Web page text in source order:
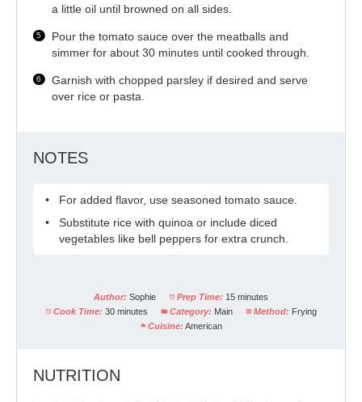
a little oil until browned on all sides.
Pour the tomato sauce over the meatballs and
simmer for about 30 minutes until cooked through.
Garnish with chopped parsley if desired and serve
over rice or pasta.
NOTES
For added flavor, use seasoned tomato sauce.
Substitute rice with quinoa or include diced
vegetables like bell peppers for extra crunch.
Author: Sophie Prep Time: 15 minutes
Cook Time: 30 minutes Category: Main Method: Frying
Cuisine: American
NUTRITION